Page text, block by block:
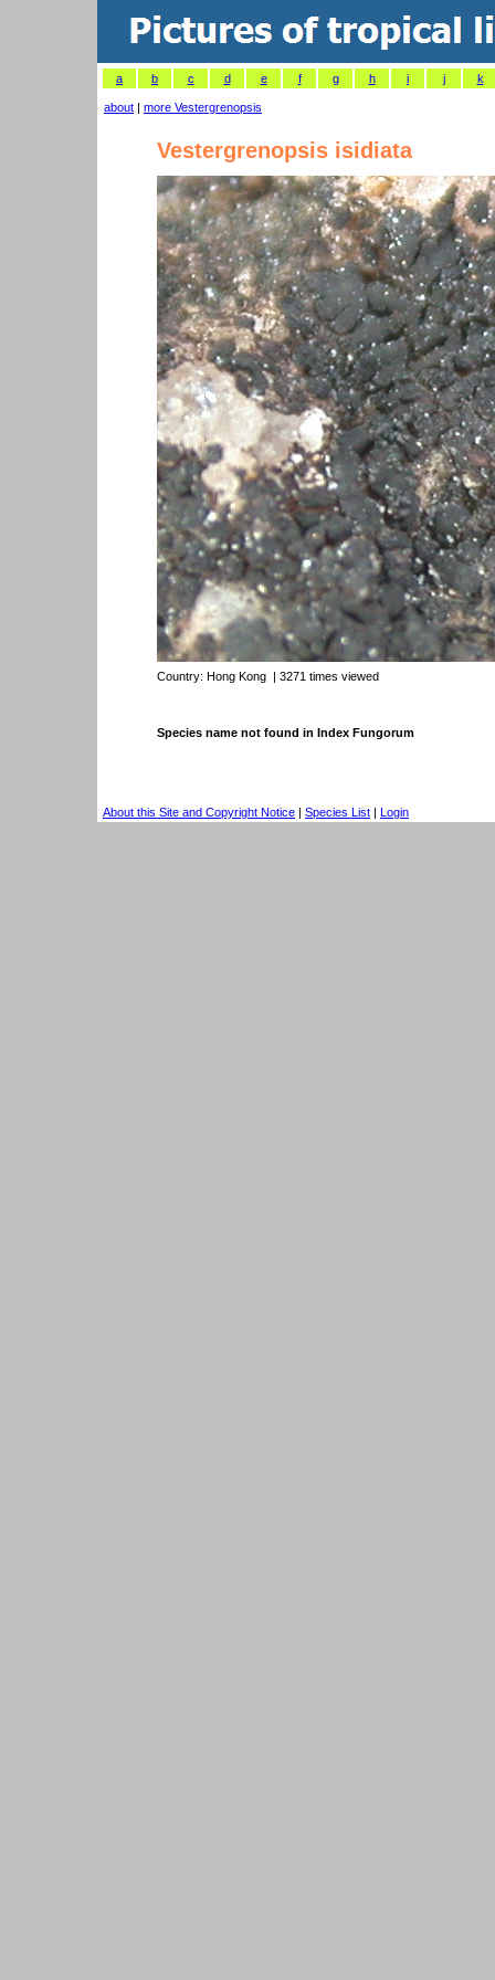
a b c d e f g h i j k
about | more Vestergrenopsis
Vestergrenopsis isidiata
Country: Hong Kong | 3271 times viewed
Species name not found in Index Fungorum
About this Site and Copyright Notice | Species List | Login